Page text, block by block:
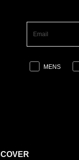
MENS